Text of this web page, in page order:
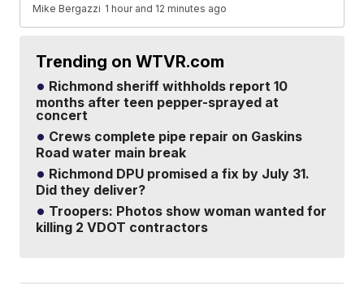
Mike Bergazzi 1 hour and 12 minutes ago
Trending on WTVR.com
Richmond sheriff withholds report 10
months after teen pepper-sprayed at
concert
Crews complete pipe repair on Gaskins
Road water main break
Richmond DPU promised a fix by July 31.
Did they deliver?
Troopers: Photos show woman wanted for
killing 2 VDOT contractors